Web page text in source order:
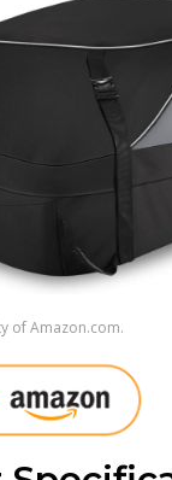
of Amazon.com.